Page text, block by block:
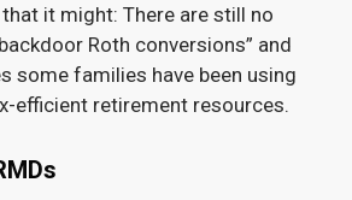
that it might: There are still no
Roth conversions” and
some families have been using
efficient retirement resources.